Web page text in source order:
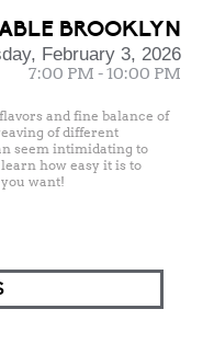
BROOKLYN
February 3, 2026
7:00 PM - 10:00 PM
and fine balance of
of different
seem intimidating to
how easy it is to
want!